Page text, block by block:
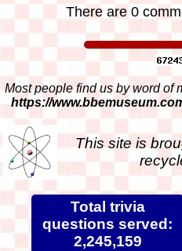
There are 0
Most people find us by word of
https://
This site is
Total trivia
questions served:
2,245,159